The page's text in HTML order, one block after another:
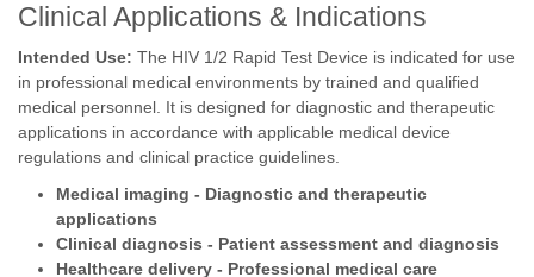
Clinical Applications & Indications
Intended Use: The HIV 1/2 Rapid Test Device is indicated for use
in professional medical environments by trained and qualified
medical personnel. It is designed for diagnostic and therapeutic
applications in accordance with applicable medical device
regulations and clinical practice guidelines.
Medical imaging - Diagnostic and therapeutic
applications
Clinical diagnosis - Patient assessment and diagnosis
Healthcare delivery - Professional medical care